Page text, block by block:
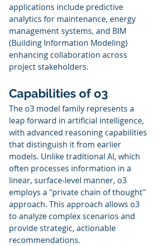
applications include predictive
analytics for maintenance, energy
management systems, and BIM
(Building Information Modeling)
enhancing collaboration across
project stakeholders.
Capabilities of o3
The o3 model family represents a
leap forward in artificial intelligence,
with advanced reasoning capabilities
that distinguish it from earlier
models. Unlike traditional AI, which
often processes information in a
linear, surface-level manner, o3
employs a "private chain of thought"
approach. This approach allows o3
to analyze complex scenarios and
provide strategic, actionable
recommendations.